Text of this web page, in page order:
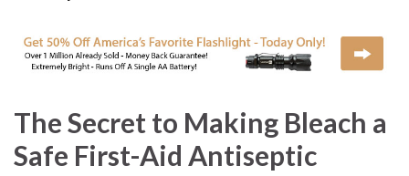
The Secret to Making Bleach a
Safe First-Aid Antiseptic